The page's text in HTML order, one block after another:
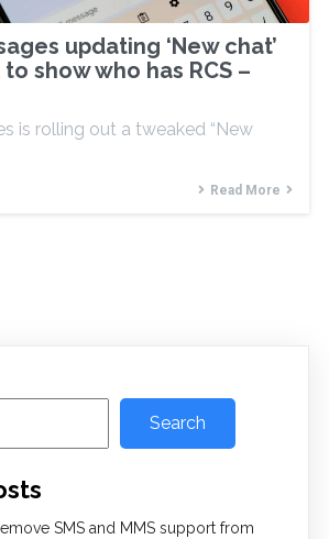
updating ‘New chat’
show who has RCS –
is rolling out a tweaked “New
Read More
Search
SMS and MMS support from